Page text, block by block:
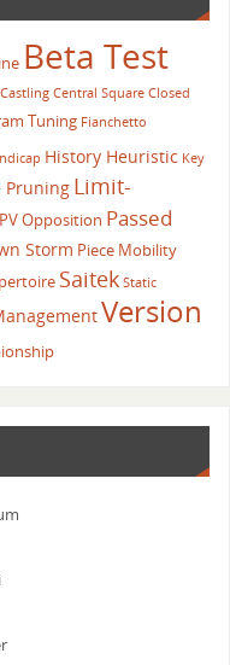
is not on edge rank.
of edge ranks
~Board.RankMasks[0] &
Easternmost edge file.
is on H1 square.
of most distant
is not on edge rank.
of edge ranks
~Board.RankMasks[0] &
Beta Test
Castling Central Square Closed
Tuning Fianchetto
History Heuristic Key
Pruning Limit-
Opposition Passed
Storm Piece Mobility
Saitek Static
Version